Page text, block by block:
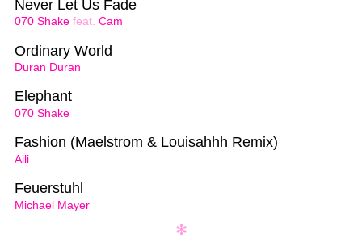
070 Shake feat. Cam
Never Let Us Fade
Duran Duran
Ordinary World
070 Shake
Elephant
Aili
Fashion (Maelstrom & Louisahhh Remix)
Michael Mayer
Feuerstuhl